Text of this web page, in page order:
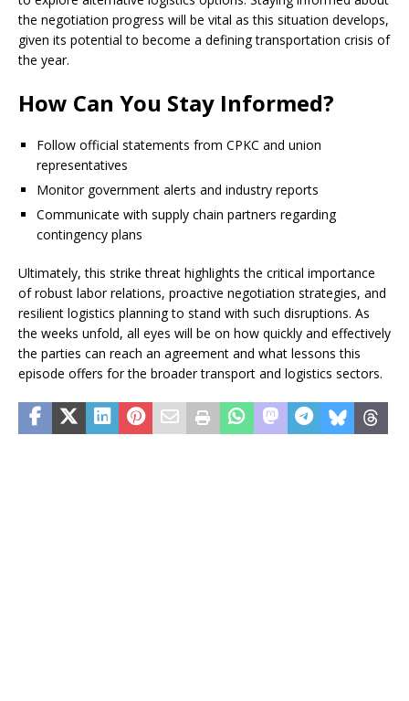
the negotiation progress will be vital as this situation develops,
given its potential to become a defining transportation crisis of
the year.
How Can You Stay Informed?
Follow official statements from CPKC and union
representatives
Monitor government alerts and industry reports
Communicate with supply chain partners regarding
contingency plans
Ultimately, this strike threat highlights the critical importance
of robust labor relations, proactive negotiation strategies, and
resilient logistics planning to stand with such disruptions. As
the weeks unfold, all eyes will be on how quickly and effectively
the parties can reach an agreement and what lessons this
episode offers for the broader transport and logistics sectors.